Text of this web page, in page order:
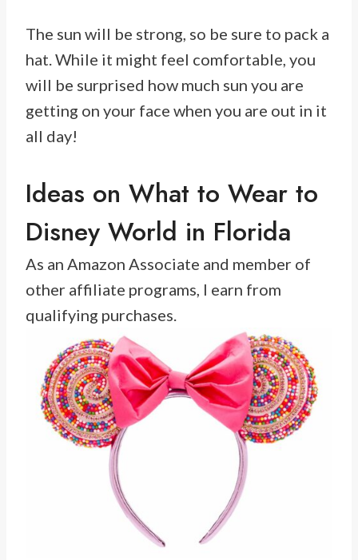
The sun will be strong, so be sure to pack a
hat. While it might feel comfortable, you
will be surprised how much sun you are
getting on your face when you are out in it
all day!
Ideas on What to Wear to
Disney World in Florida
As an Amazon Associate and member of
other affiliate programs, I earn from
qualifying purchases.